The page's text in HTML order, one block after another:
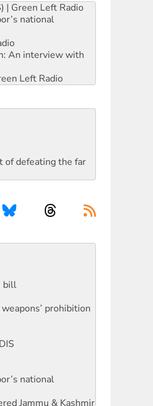
| Green Left Radio
national
An interview with
Left Radio
of defeating the far
prohibition
national
Jammu & Kashmir
law
NT